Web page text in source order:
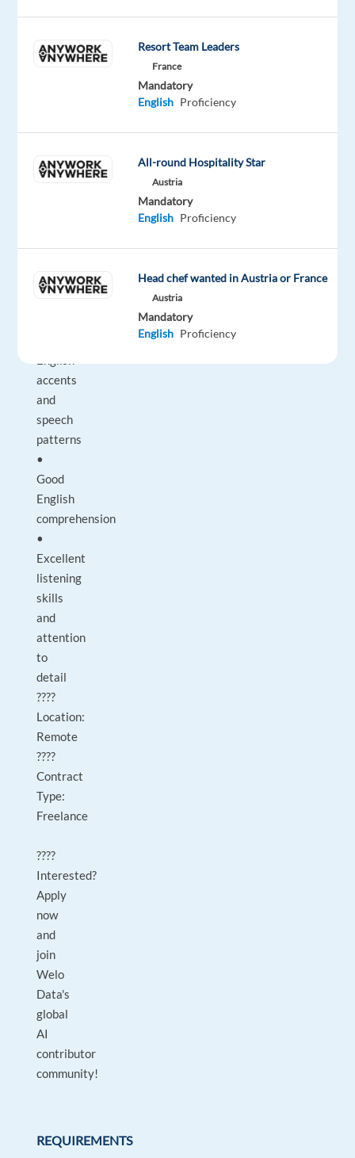
accents
•
accuracy
and
understanding
accents
and
speech
patterns
•
Good
English
comprehension
•
Excellent
listening
skills
and
attention
to
detail
????
Location:
Remote
????
Contract
Type:
Freelance
????
Interested?
Apply
now
and
join
Welo
Data's
global
AI
contributor
community!
REQUIREMENTS
Resort Team Leaders
France
Mandatory
English Proficiency
All-round Hospitality Star
Austria
Mandatory
English Proficiency
Head chef wanted in Austria or France
Austria
Mandatory
English Proficiency